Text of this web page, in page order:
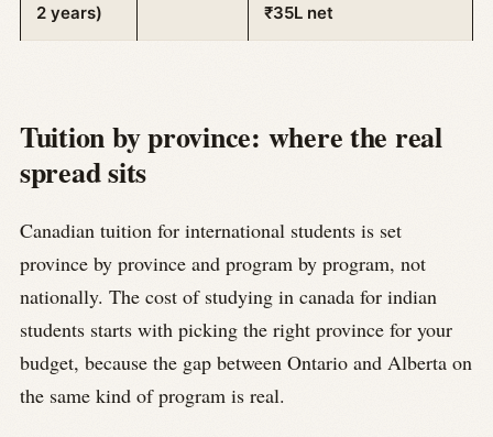
2 years)
₹35L net
Tuition by province: where the real
spread sits
Canadian tuition for international students is set
province by province and program by program, not
nationally. The cost of studying in canada for indian
students starts with picking the right province for your
budget, because the gap between Ontario and Alberta on
the same kind of program is real.